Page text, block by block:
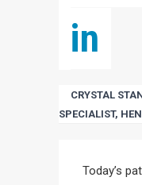
in
CRYSTAL
SPECIALIST,
Today’s